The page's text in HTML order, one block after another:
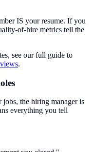
IS your resume. If you
of-hire metrics tell the
see our full guide to
.
the hiring manager is
everything you tell